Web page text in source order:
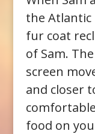
the
fur coat
of Sam.
screen
and closer
food on